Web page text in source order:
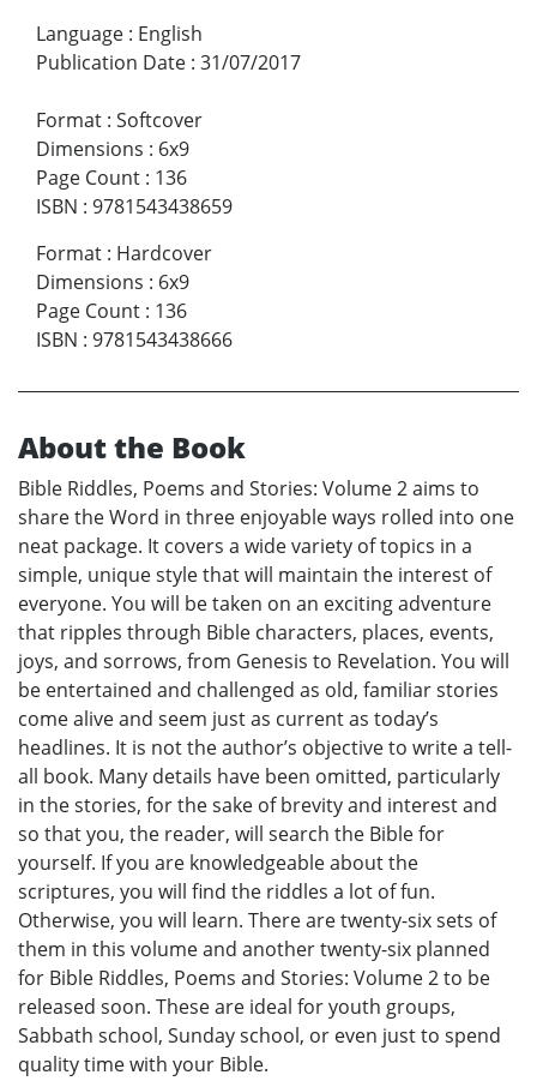
Language : English
Publication Date : 31/07/2017
Format : Softcover
Dimensions : 6x9
Page Count : 136
ISBN : 9781543438659
Format : Hardcover
Dimensions : 6x9
Page Count : 136
ISBN : 9781543438666
About the Book
Bible Riddles, Poems and Stories: Volume 2 aims to
share the Word in three enjoyable ways rolled into one
neat package. It covers a wide variety of topics in a
simple, unique style that will maintain the interest of
everyone. You will be taken on an exciting adventure
that ripples through Bible characters, places, events,
joys, and sorrows, from Genesis to Revelation. You will
be entertained and challenged as old, familiar stories
come alive and seem just as current as today’s
headlines. It is not the author’s objective to write a tell-
all book. Many details have been omitted, particularly
in the stories, for the sake of brevity and interest and
so that you, the reader, will search the Bible for
yourself. If you are knowledgeable about the
scriptures, you will find the riddles a lot of fun.
Otherwise, you will learn. There are twenty-six sets of
them in this volume and another twenty-six planned
for Bible Riddles, Poems and Stories: Volume 2 to be
released soon. These are ideal for youth groups,
Sabbath school, Sunday school, or even just to spend
quality time with your Bible.